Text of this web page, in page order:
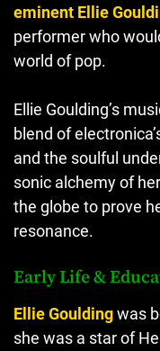
eminent Ellie
performer who
world of pop.
Ellie Goulding’s
blend of
and the soulful
sonic alchemy of
the globe to prove
resonance.
Early Life &
Ellie Gouldingwas
she was a star of